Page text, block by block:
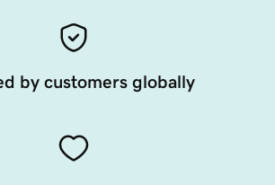
by customers globally